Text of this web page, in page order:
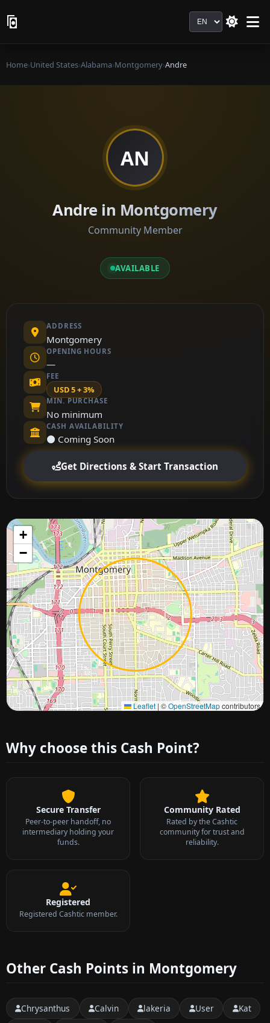
Language
Home›United States›Alabama›Montgomery›Andre
AN
Andre in Montgomery
Community Member
AVAILABLE
ADDRESS
Montgomery
OPENING HOURS
—
FEE
USD 5 + 3%
MIN. PURCHASE
No minimum
CASH AVAILABILITY
⚫ Coming Soon
Get Directions & Start Transaction
+
−
Leaflet | ©OpenStreetMapcontributors
Approximate city location
Why choose this Cash Point?
Secure Transfer
Peer-to-peer handoff, no
intermediary holding your
funds.
Community Rated
Rated by the Cashtic
community for trust and
reliability.
Registered
Registered Cashtic member.
Other Cash Points in Montgomery
Chrysanthus Calvin lakeria User
Kat